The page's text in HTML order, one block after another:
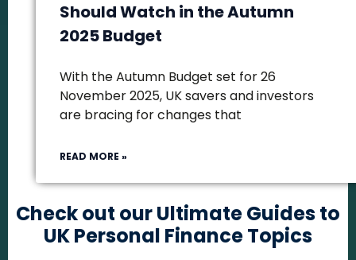
Should Watch in the Autumn
2025 Budget
With the Autumn Budget set for 26
November 2025, UK savers and investors
are bracing for changes that
READ MORE »
Check out our Ultimate Guides to
UK Personal Finance Topics